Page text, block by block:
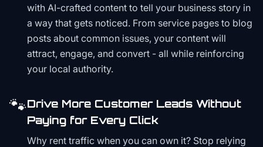
with AI-crafted content to tell your business story in
a way that gets noticed. From service pages to blog
posts about common issues, your content will
attract, engage, and convert - all while reinforcing
your local authority.
🐾Drive More Customer Leads Without
Paying for Every Click
Why rent traffic when you can own it? Stop relying